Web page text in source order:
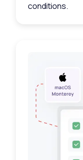
conditions.